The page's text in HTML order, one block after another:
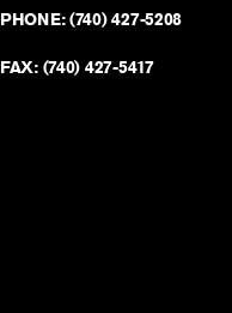
PHONE:(740) 427-5208
FAX: (740) 427-5417